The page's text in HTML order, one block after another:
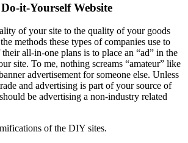
it-Yourself Website
of your site to the quality of your goods
methods these types of companies use to
all-in-one plans is to place an “ad” in the
site. To me, nothing screams “amateur” like
advertisement for someone else. Unless
and advertising is part of your source of
be advertising a non-industry related
of the DIY sites.